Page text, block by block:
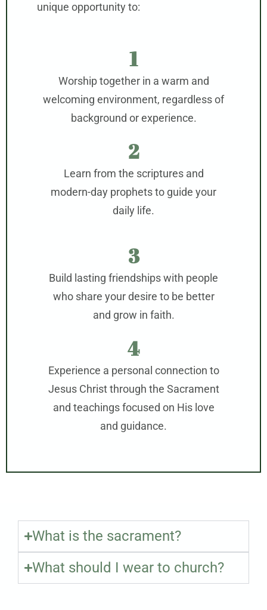
unique opportunity to:
1
Worship together in a warm and
welcoming environment, regardless of
background or experience.
2
Learn from the scriptures and
modern-day prophets to guide your
daily life.
3
Build lasting friendships with people
who share your desire to be better
and grow in faith.
4
Experience a personal connection to
Jesus Christ through the Sacrament
and teachings focused on His love
and guidance.
What is the sacrament?
What should I wear to church?